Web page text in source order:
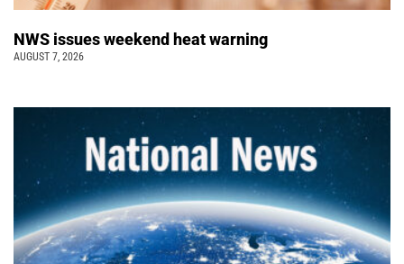
NWS issues weekend heat warning
AUGUST 7, 2026